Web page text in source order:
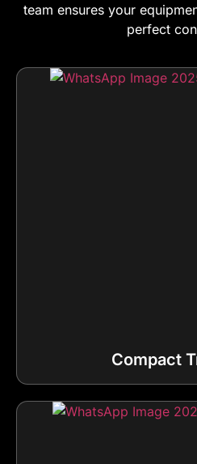
team ensures your
perfect
Compact